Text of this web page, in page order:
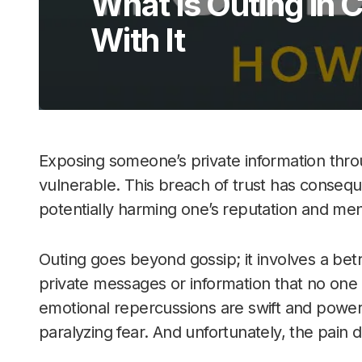
With It
Exposing someone’s private information
vulnerable. This breach of trust has
potentially harming one’s reputation and
Outing goes beyond gossip; it involves a
private messages or information that no
emotional repercussions are swift and
paralyzing fear. And unfortunately, the pain